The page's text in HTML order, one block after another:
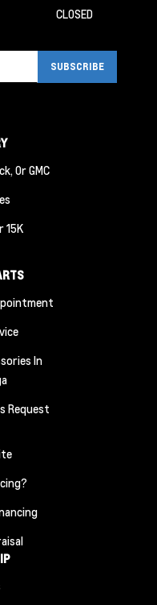
CLOSED
Or GMC
15K
In
Request